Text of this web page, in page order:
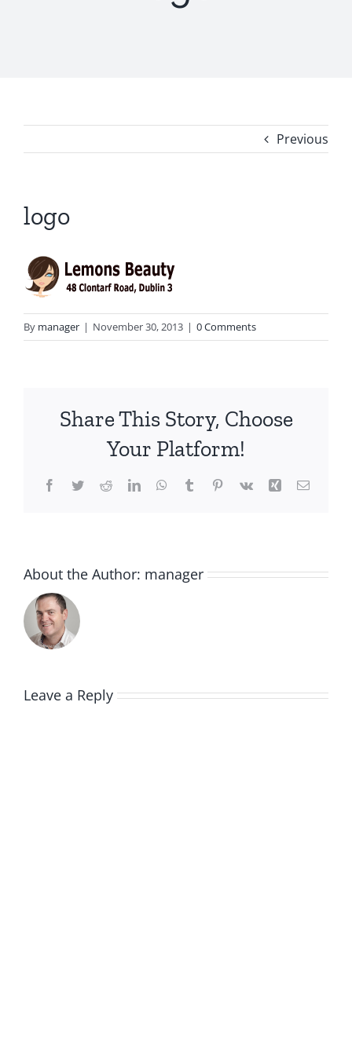
Previous
logo
By manager | November 30, 2013 | 0 Comments
Share This Story, Choose
Your Platform!
Facebook
TwitterRedditLinkedInWhatsApp
TumblrPinterest
Vk Xing Email
About the Author: manager
Leave a Reply